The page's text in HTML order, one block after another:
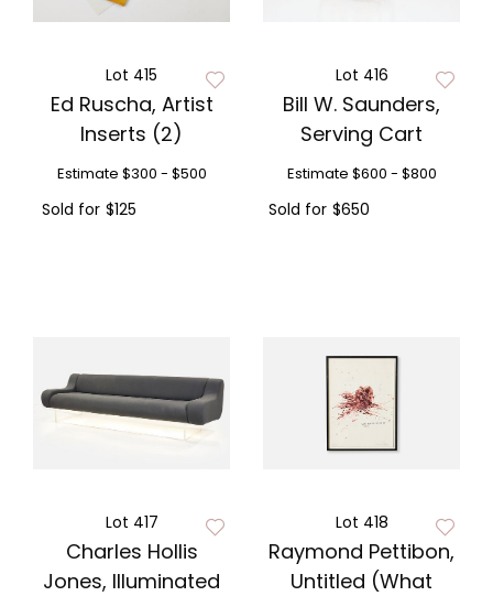
Lot 415
Ed Ruscha, Artist
Inserts (2)
Estimate $300 - $500
Sold for $125
Lot 416
Bill W. Saunders,
Serving Cart
Estimate $600 - $800
Sold for $650
Lot 417
Charles Hollis
Jones, Illuminated
Lot 418
Raymond Pettibon,
Untitled (What